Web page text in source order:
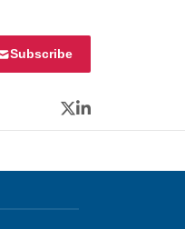
Subscribe
Twitter
LinkedIn